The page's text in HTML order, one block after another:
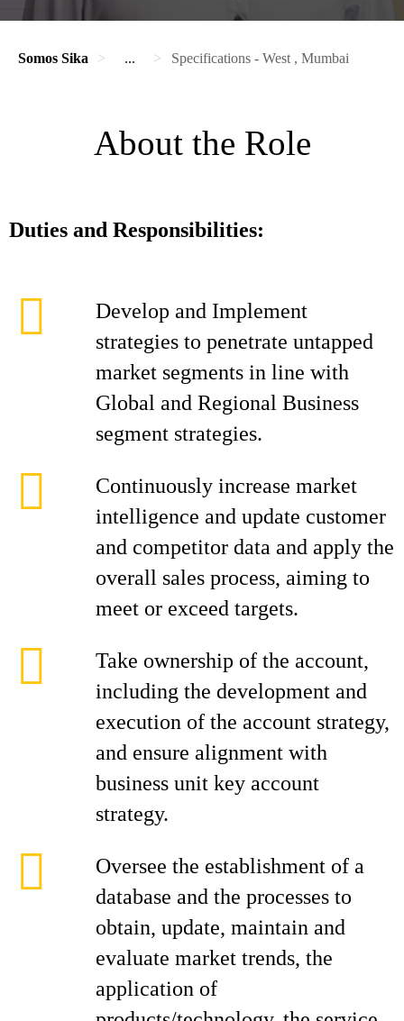
Somos Sika ... Specifications - West , Mumbai
About the Role
Duties and Responsibilities:
Develop and Implement
strategies to penetrate untapped
market segments in line with
Global and Regional Business
segment strategies.
Continuously increase market
intelligence and update customer
and competitor data and apply the
overall sales process, aiming to
meet or exceed targets.
Take ownership of the account,
including the development and
execution of the account strategy,
and ensure alignment with
business unit key account
strategy.
Oversee the establishment of a
database and the processes to
obtain, update, maintain and
evaluate market trends, the
application of